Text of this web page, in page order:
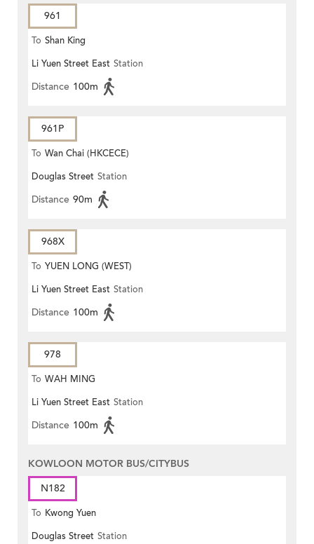
961
To Shan King
Li Yuen Street East Station
Distance 100m
961P
To Wan Chai (HKCECE)
Douglas Street Station
Distance 90m
968X
To YUEN LONG (WEST)
Li Yuen Street East Station
Distance 100m
978
To WAH MING
Li Yuen Street East Station
Distance 100m
KOWLOON MOTOR BUS/CITYBUS
N182
To Kwong Yuen
Douglas Street Station